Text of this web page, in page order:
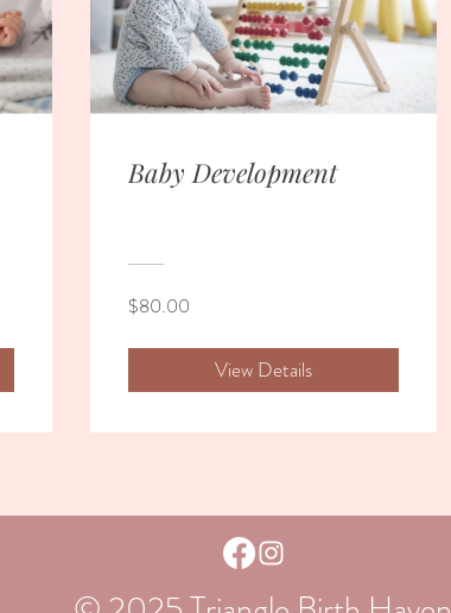
Baby Development
$80.00
View Details